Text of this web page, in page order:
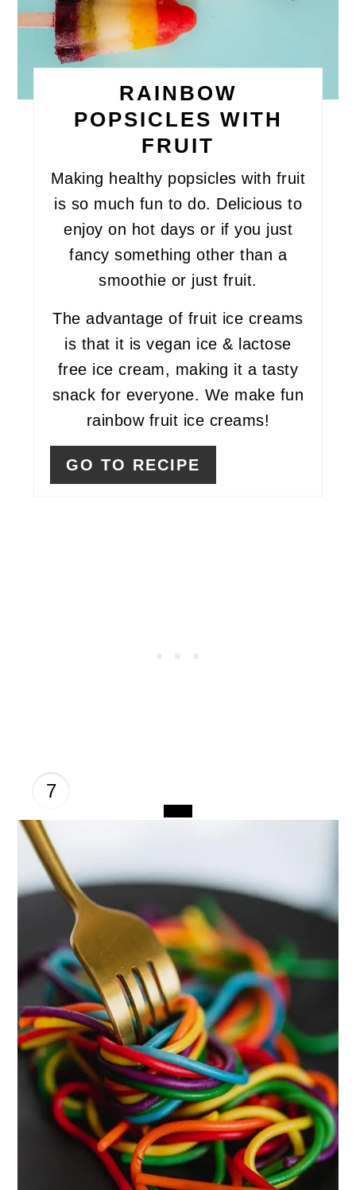
RAINBOW
POPSICLES WITH
FRUIT
Making healthy popsicles with fruit
is so much fun to do. Delicious to
enjoy on hot days or if you just
fancy something other than a
smoothie or just fruit.
The advantage of fruit ice creams
is that it is vegan ice & lactose
free ice cream, making it a tasty
snack for everyone. We make fun
rainbow fruit ice creams!
GO TO RECIPE
7
CREATE
PIN